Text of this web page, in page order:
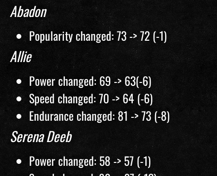
Abadon
Popularity changed: 73 -> 72 (-1)
Allie
Power changed: 69 -> 63(-6)
Speed changed: 70 -> 64 (-6)
Endurance changed: 81 -> 73 (-8)
Serena Deeb
Power changed: 58 -> 57 (-1)